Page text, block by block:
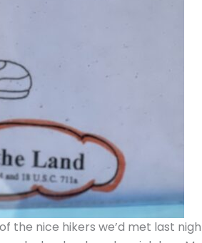
the nice hikers we’d met last